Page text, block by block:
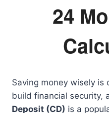
24
Saving money wisely
build financial security,
Deposit (CD) is a